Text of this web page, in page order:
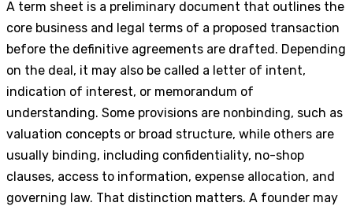
A term sheet is a preliminary document that outlines the
core business and legal terms of a proposed transaction
before the definitive agreements are drafted. Depending
on the deal, it may also be called a letter of intent,
indication of interest, or memorandum of
understanding. Some provisions are nonbinding, such as
valuation concepts or broad structure, while others are
usually binding, including confidentiality, no-shop
clauses, access to information, expense allocation, and
governing law. That distinction matters. A founder may